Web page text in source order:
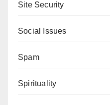
Site Security
Social Issues
Spam
Spirituality